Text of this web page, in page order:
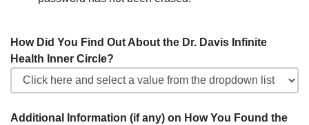
How Did You Find Out About the Dr. Davis Infinite
Health Inner Circle?
Additional Information (if any) on How You Found the